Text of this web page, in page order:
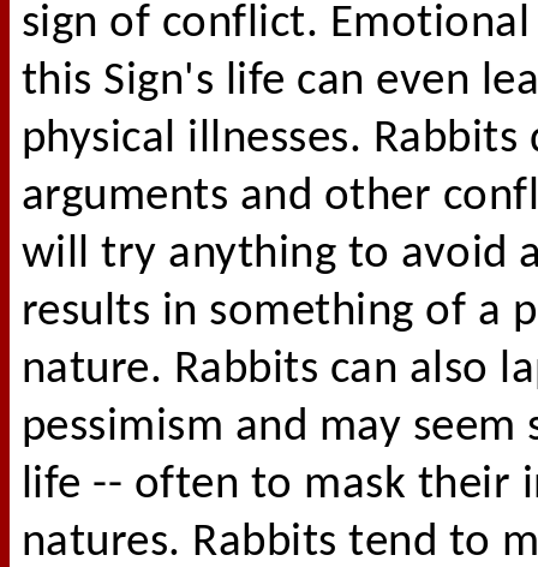
sign of conflict.
this Sign's life can even
physical illnesses. Rabbits
arguments and other
will try anything to avoid
results in something of a
nature. Rabbits can also
pessimism and may seem
life -- often to mask their
natures. Rabbits tend to